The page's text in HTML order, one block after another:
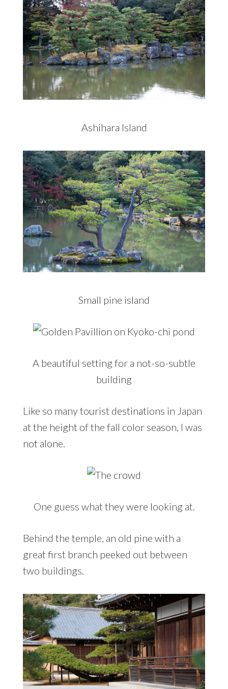
Ashihara Island
Small pine island
A beautiful setting for a not-so-subtle
building
Like so many tourist destinations in Japan
at the height of the fall color season, I was
not alone.
One guess what they were looking at.
Behind the temple, an old pine with a
great first branch peeked out between
two buildings.